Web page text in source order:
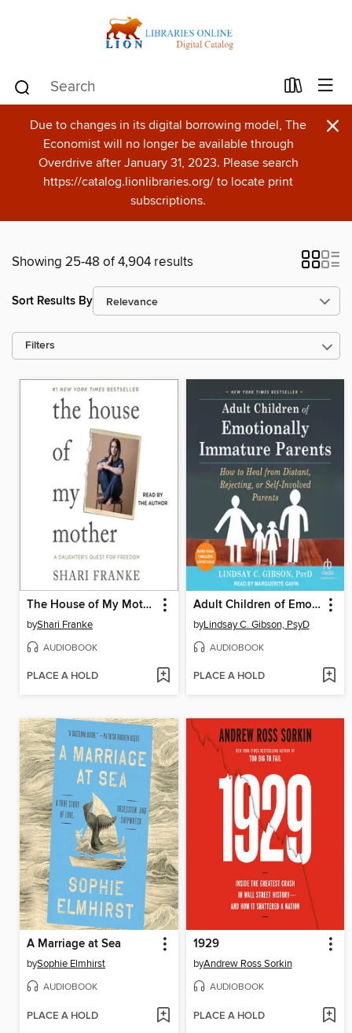
Due to changes in its digital borrowing model, The
Economist will no longer be available through
Overdrive after January 31, 2023. Please search
https://catalog.lionlibraries.org/ to locate print
subscriptions.
×
Showing 25-48 of 4,904 results
Sort Results By
Filters
The House of My Mother
byShari Franke
AUDIOBOOK
PLACE A HOLD
Adult Children of Emotionally Immature Parents
byLindsay C. Gibson, PsyD
AUDIOBOOK
PLACE A HOLD
A Marriage at Sea
bySophie Elmhirst
AUDIOBOOK
PLACE A HOLD
1929
byAndrew Ross Sorkin
AUDIOBOOK
PLACE A HOLD